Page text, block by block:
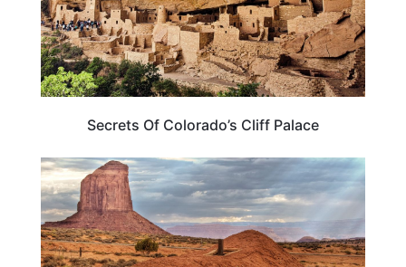
Secrets Of Colorado’s Cliff Palace
TRAVEL DESTINATIONS